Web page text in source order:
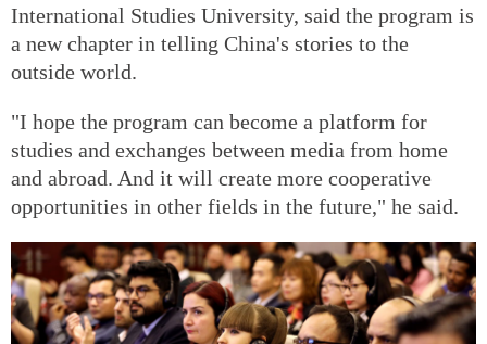
International Studies University, said the program is
a new chapter in telling China's stories to the
outside world.
"I hope the program can become a platform for
studies and exchanges between media from home
and abroad. And it will create more cooperative
opportunities in other fields in the future," he said.